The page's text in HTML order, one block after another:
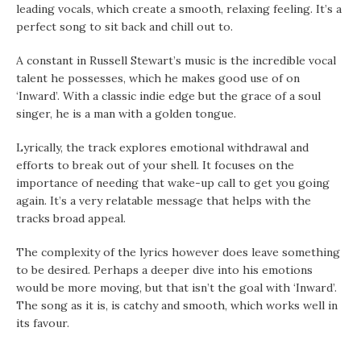
leading vocals, which create a smooth, relaxing feeling. It’s a
perfect song to sit back and chill out to.
A constant in Russell Stewart’s music is the incredible vocal
talent he possesses, which he makes good use of on
‘Inward’. With a classic indie edge but the grace of a soul
singer, he is a man with a golden tongue.
Lyrically, the track explores emotional withdrawal and
efforts to break out of your shell. It focuses on the
importance of needing that wake-up call to get you going
again. It’s a very relatable message that helps with the
tracks broad appeal.
The complexity of the lyrics however does leave something
to be desired. Perhaps a deeper dive into his emotions
would be more moving, but that isn’t the goal with ‘Inward’.
The song as it is, is catchy and smooth, which works well in
its favour.